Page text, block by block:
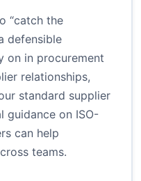
“catch the
defensible
on in procurement
relationships,
standard supplier
guidance on ISO-
can help
teams.